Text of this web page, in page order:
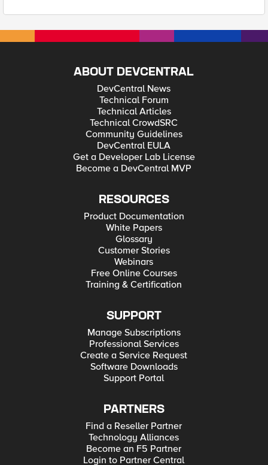
ABOUT DEVCENTRAL
DevCentral News
Technical Forum
Technical Articles
Technical CrowdSRC
Community Guidelines
DevCentral EULA
Get a Developer Lab License
Become a DevCentral MVP
RESOURCES
Product Documentation
White Papers
Glossary
Customer Stories
Webinars
Free Online Courses
Training & Certification
SUPPORT
Manage Subscriptions
Professional Services
Create a Service Request
Software Downloads
Support Portal
PARTNERS
Find a Reseller Partner
Technology Alliances
Become an F5 Partner
Login to Partner Central